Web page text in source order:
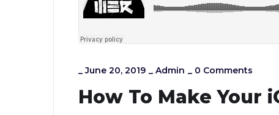
_June 20, 2019 _ Admin _ 0 Comments
How To Make Your